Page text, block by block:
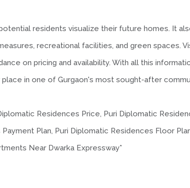
residents visualize their future homes. It
recreational facilities, and green spaces.
on pricing and availability. With all this
in one of Gurgaon's most sought-after
Residences Price, Puri Diplomatic
Plan, Puri Diplomatic Residences Floor
Near Dwarka Expressway*